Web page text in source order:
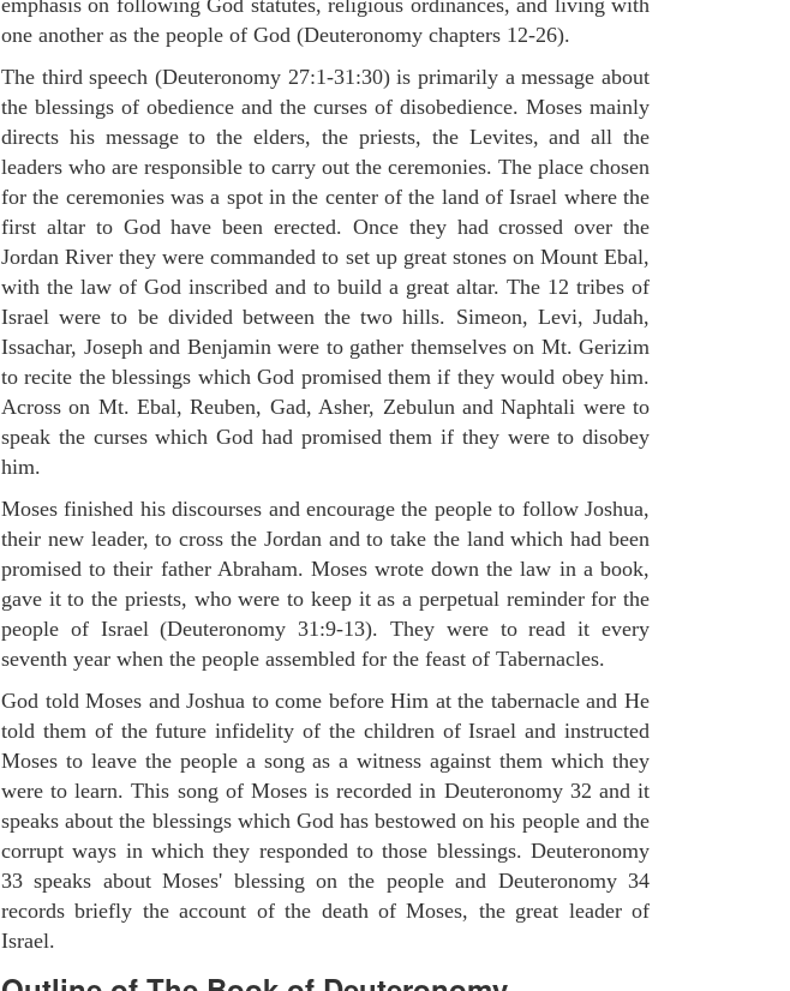
one another as the people of God (Deuteronomy chapters 12-26).
The third speech (Deuteronomy 27:1-31:30) is primarily a message about
the blessings of obedience and the curses of disobedience. Moses mainly
directs his message to the elders, the priests, the Levites, and all the
leaders who are responsible to carry out the ceremonies. The place chosen
for the ceremonies was a spot in the center of the land of Israel where the
first altar to God have been erected. Once they had crossed over the
Jordan River they were commanded to set up great stones on Mount Ebal,
with the law of God inscribed and to build a great altar. The 12 tribes of
Israel were to be divided between the two hills. Simeon, Levi, Judah,
Issachar, Joseph and Benjamin were to gather themselves on Mt. Gerizim
to recite the blessings which God promised them if they would obey him.
Across on Mt. Ebal, Reuben, Gad, Asher, Zebulun and Naphtali were to
speak the curses which God had promised them if they were to disobey
him.
Moses finished his discourses and encourage the people to follow Joshua,
their new leader, to cross the Jordan and to take the land which had been
promised to their father Abraham. Moses wrote down the law in a book,
gave it to the priests, who were to keep it as a perpetual reminder for the
people of Israel (Deuteronomy 31:9-13). They were to read it every
seventh year when the people assembled for the feast of Tabernacles.
God told Moses and Joshua to come before Him at the tabernacle and He
told them of the future infidelity of the children of Israel and instructed
Moses to leave the people a song as a witness against them which they
were to learn. This song of Moses is recorded in Deuteronomy 32 and it
speaks about the blessings which God has bestowed on his people and the
corrupt ways in which they responded to those blessings. Deuteronomy
33 speaks about Moses' blessing on the people and Deuteronomy 34
records briefly the account of the death of Moses, the great leader of
Israel.